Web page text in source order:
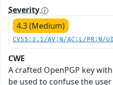
Severity
4.3 (Medium)
CVSS:3.1/AV:N/AC:L/
CWE
A crafted OpenPGP key
be used to confuse the user